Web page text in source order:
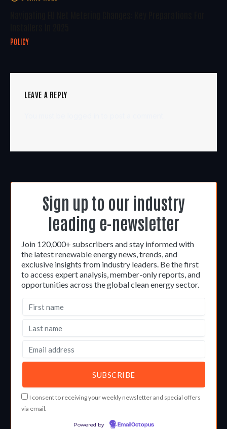
POLICY
LEAVE A REPLY
Sign up to our industry
leading e-newsletter
Join 120,000+ subscribers and stay informed with
the latest renewable energy news, trends, and
exclusive insights from industry leaders. Be the first
to access expert analysis, member-only reports, and
opportunities across the global clean energy sector.
I consent to receiving your weekly newsletter and special offers
via email.
Powered by EmailOctopus